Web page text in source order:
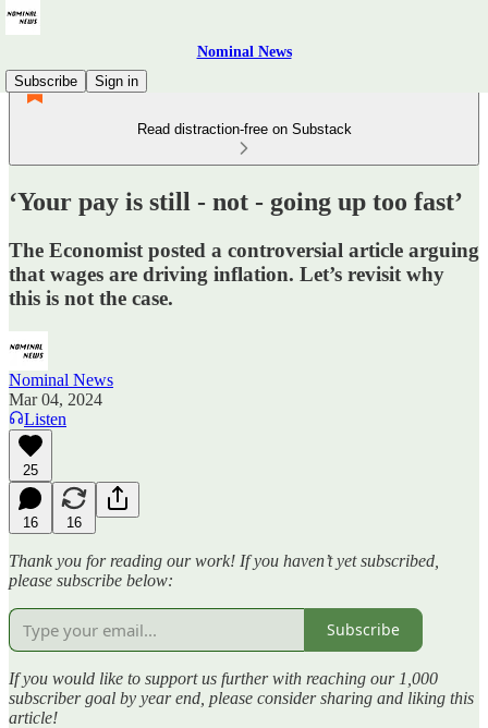
Nominal News
Subscribe
Sign in
Read distraction-free on Substack
‘Your pay is still - not - going up too fast’
The Economist posted a controversial article arguing
that wages are driving inflation. Let’s revisit why
this is not the case.
Nominal News
Mar 04, 2024
Listen
25
16 16
Thank you for reading our work! If you haven’t yet subscribed,
please subscribe below:
Subscribe
If you would like to support us further with reaching our 1,000
subscriber goal by year end, please consider sharing and liking this
article!